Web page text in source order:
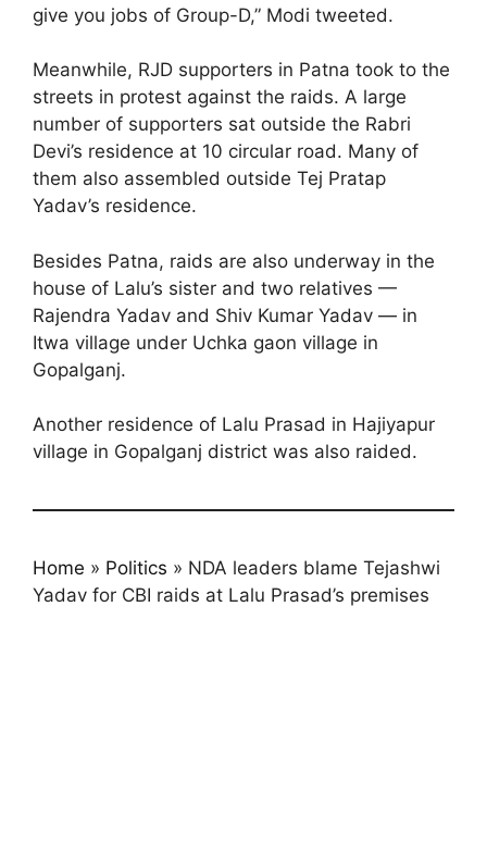
give you jobs of Group-D,” Modi tweeted.
Meanwhile, RJD supporters in Patna took to the
streets in protest against the raids. A large
number of supporters sat outside the Rabri
Devi’s residence at 10 circular road. Many of
them also assembled outside Tej Pratap
Yadav’s residence.
Besides Patna, raids are also underway in the
house of Lalu’s sister and two relatives —
Rajendra Yadav and Shiv Kumar Yadav — in
Itwa village under Uchka gaon village in
Gopalganj.
Another residence of Lalu Prasad in Hajiyapur
village in Gopalganj district was also raided.
Home » Politics » NDA leaders blame Tejashwi
Yadav for CBI raids at Lalu Prasad’s premises